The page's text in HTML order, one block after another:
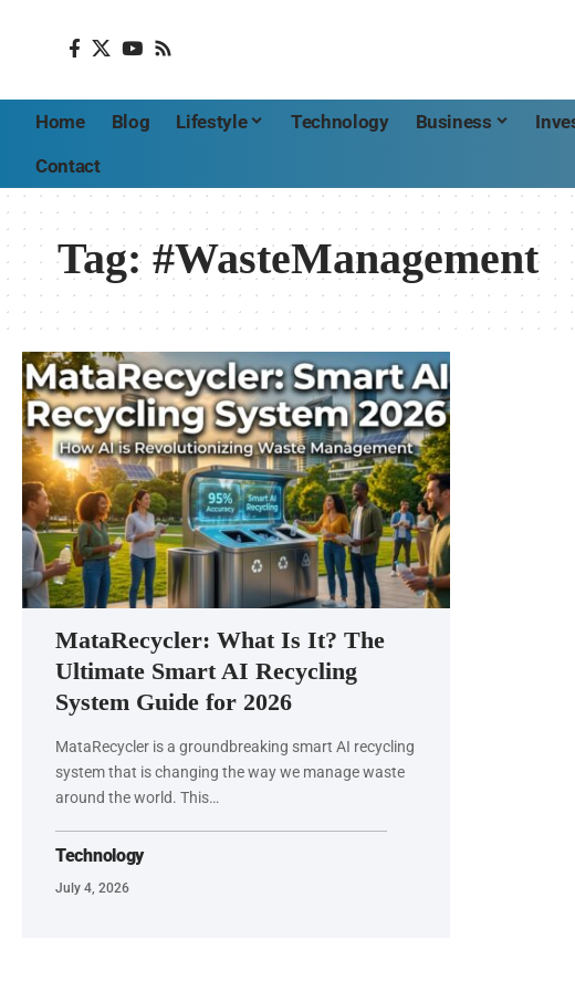
Home Blog Lifestyle Technology Business
Contact
Tag: #WasteManagement
MataRecycler: What Is It? The
Ultimate Smart AI Recycling
System Guide for 2026
MataRecycler is a groundbreaking smart AI recycling
system that is changing the way we manage waste
around the world. This…
Technology
July 4, 2026